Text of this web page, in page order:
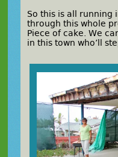
So this is all running
through this whole
Piece of cake. We
in this town who’ll